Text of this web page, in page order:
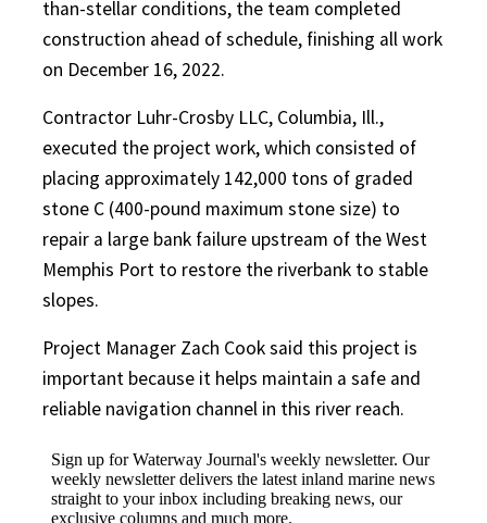
than-stellar conditions, the team completed
construction ahead of schedule, finishing all work
on December 16, 2022.
Contractor Luhr-Crosby LLC, Columbia, Ill.,
executed the project work, which consisted of
placing approximately 142,000 tons of graded
stone C (400-pound maximum stone size) to
repair a large bank failure upstream of the West
Memphis Port to restore the riverbank to stable
slopes.
Project Manager Zach Cook said this project is
important because it helps maintain a safe and
reliable navigation channel in this river reach.